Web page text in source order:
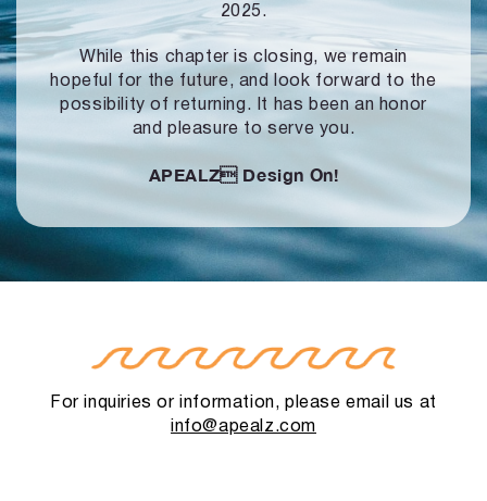
2025.
While this chapter is closing, we remain
hopeful for the future, and look forward to the
possibility of returning. It has been an honor
and pleasure to serve you.
APEALZ Design On!
For inquiries or information, please email us at
info@apealz.com